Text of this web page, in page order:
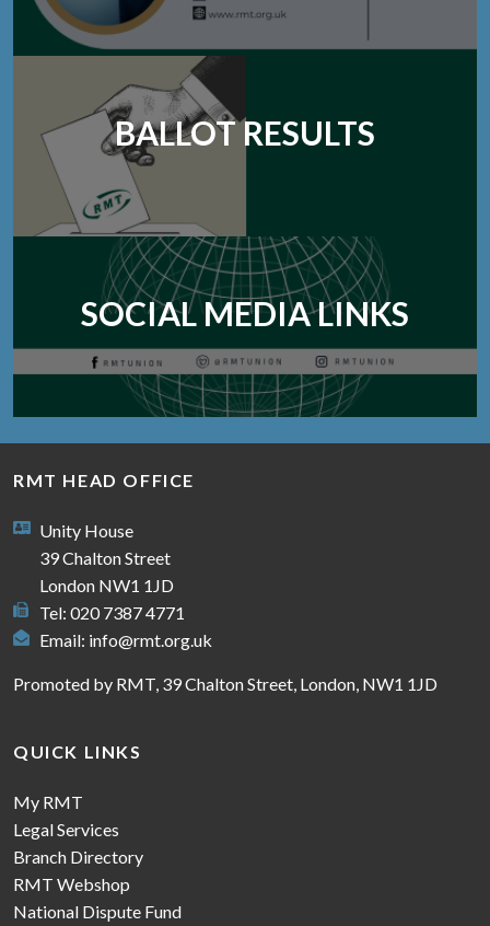
BALLOT RESULTS
SOCIAL MEDIA LINKS
RMT HEAD OFFICE
Unity House
39 Chalton Street
London NW1 1JD
Tel: 020 7387 4771
Email: info@rmt.org.uk
Promoted by RMT, 39 Chalton Street, London, NW1 1JD
QUICK LINKS
My RMT
Legal Services
Branch Directory
RMT Webshop
National Dispute Fund